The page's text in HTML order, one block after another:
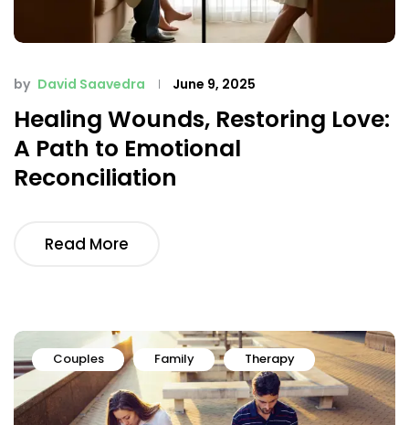
by David Saavedra June 9, 2025
Healing Wounds, Restoring Love:
A Path to Emotional
Reconciliation
Read More
Couples Family Therapy